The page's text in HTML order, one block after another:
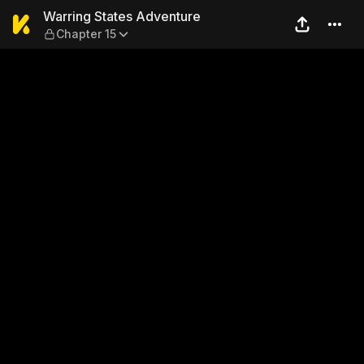
Warring States Adventure —
Warring States Adventure
Chapter 15